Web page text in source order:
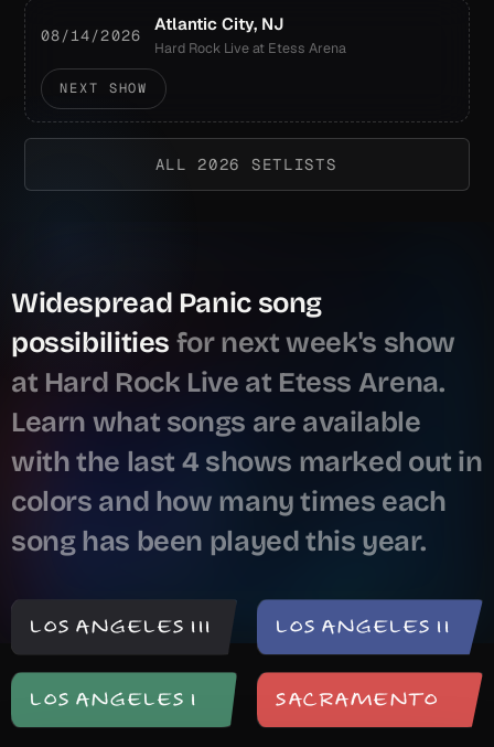
Muffin Man 743 shows ago
Galleon 150 shows ago
Last Dance 98 shows ago
Roadhouse Blues 91 shows ago
Breathing Slow 82 shows ago
Spoonful 28 shows ago
End Of The Show 18 shows ago
Goin' Out West 12 shows ago
We Walk Each Other Home 7 shows ago
08/14/2026
Atlantic City, NJ
Hard Rock Live at Etess Arena
NEXT SHOW
ALL 2026 SETLISTS
Widespread Panic song
possibilities for next week's show
at Hard Rock Live at Etess Arena.
Learn what songs are available
with the last 4 shows marked out in
colors and how many times each
song has been played this year.
LOS ANGELES III LOS ANGELES II
LOS ANGELES I SACRAMENTO